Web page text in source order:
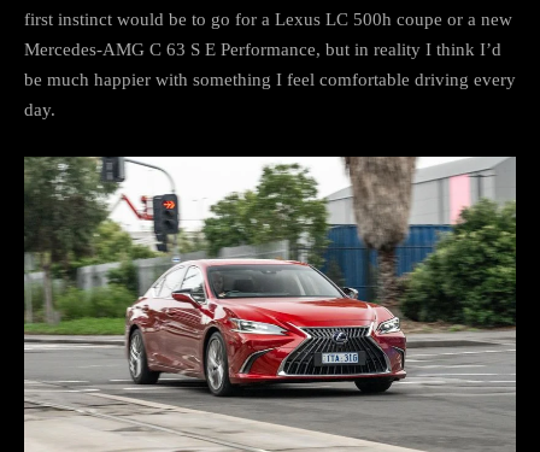
first instinct would be to go for a Lexus LC 500h coupe or a new
Mercedes-AMG C 63 S E Performance, but in reality I think I’d
be much happier with something I feel comfortable driving every
day.